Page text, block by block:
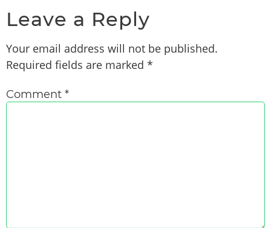
Leave a Reply
Your email address will not be published.
Required fields are marked *
Comment *